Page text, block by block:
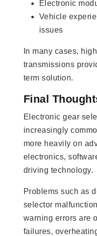
Electronic
Vehicle
issues
In many cases,
transmissions
term solution.
Final
Electronic gear
increasingly
more heavily on
electronics,
driving technology.
Problems such as
selector
warning errors are
failures,